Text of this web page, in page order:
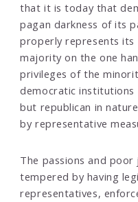
that it is today that
pagan darkness of its
properly represents its
majority on the one
privileges of the
democratic
but republican in
by representative
The passions and
tempered by having
representatives,